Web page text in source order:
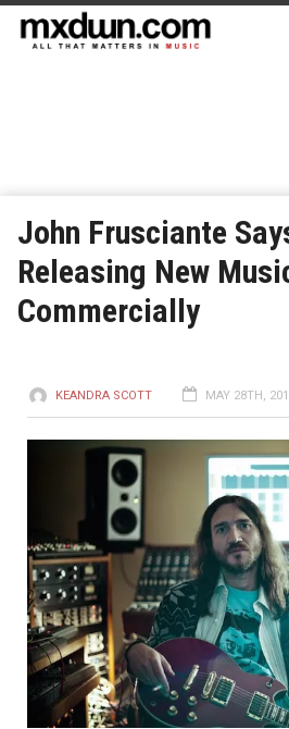
John Frusciante
Releasing New
Commercially
KEANDRA SCOTT MAY 28TH,